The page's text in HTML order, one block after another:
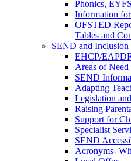
Phonics,
Information
OFSTED
Tables and
SEND and Inclusion
EHCP/
Areas of Need
SEND
Adapting
Legislation
Raising
Support for
Specialist
SEND
Acronyms-